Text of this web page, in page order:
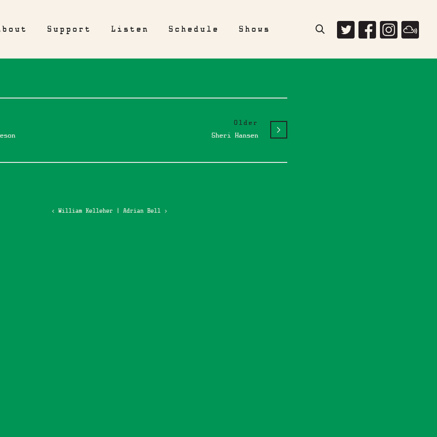
Support Listen Schedule Shows
Older
Sheri Hansen
‹ William Kelleher Adrian Bell ›